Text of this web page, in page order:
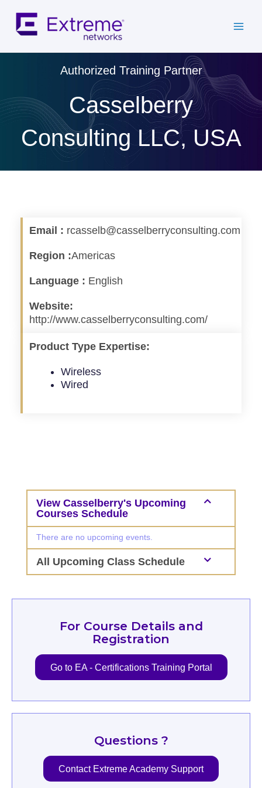
content
Authorized Training Partner
Casselberry
Consulting LLC, USA
Email : rcasselb@casselberryconsulting.com
Region :Americas
Language : English
Website:
http://www.casselberryconsulting.com/
Product Type Expertise:
Wireless
Wired
View Casselberry's Upcoming
Courses Schedule
There are no upcoming events.
All Upcoming Class Schedule
For Course Details and
Registration
Go to EA - Certifications Training Portal
Questions ?
Contact Extreme Academy Support